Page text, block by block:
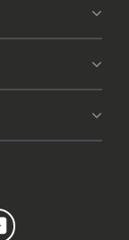
YouTube